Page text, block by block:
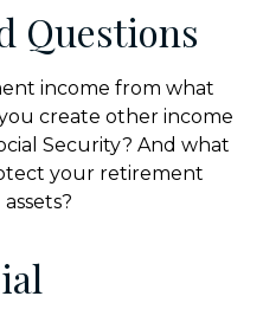
Questions
income from what
create other income
Security? And what
your retirement